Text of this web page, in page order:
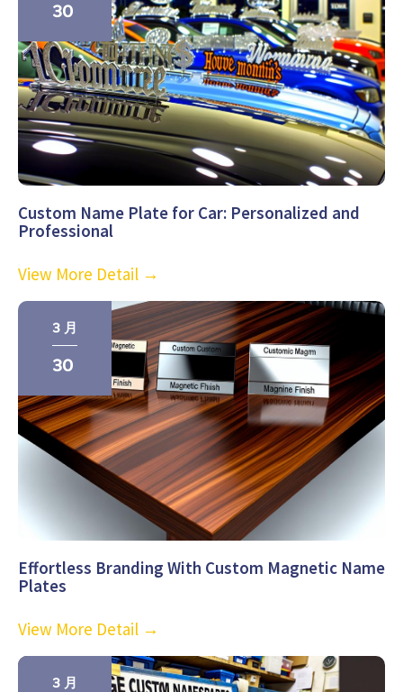
30
Custom Name Plate for Car: Personalized and
Professional
View More Detail →
3 月
30
Effortless Branding With Custom Magnetic Name
Plates
View More Detail →
3 月